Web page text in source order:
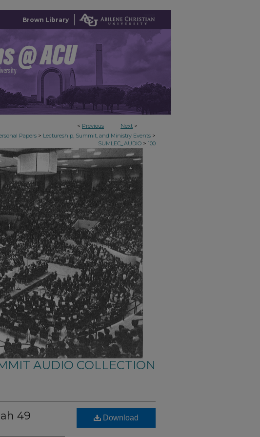
Brown Library
< Previous Next >
Papers > Lectureship, Summit, and Ministry Events >
SUMLEC_AUDIO > 100
AUDIO COLLECTION
49 Download